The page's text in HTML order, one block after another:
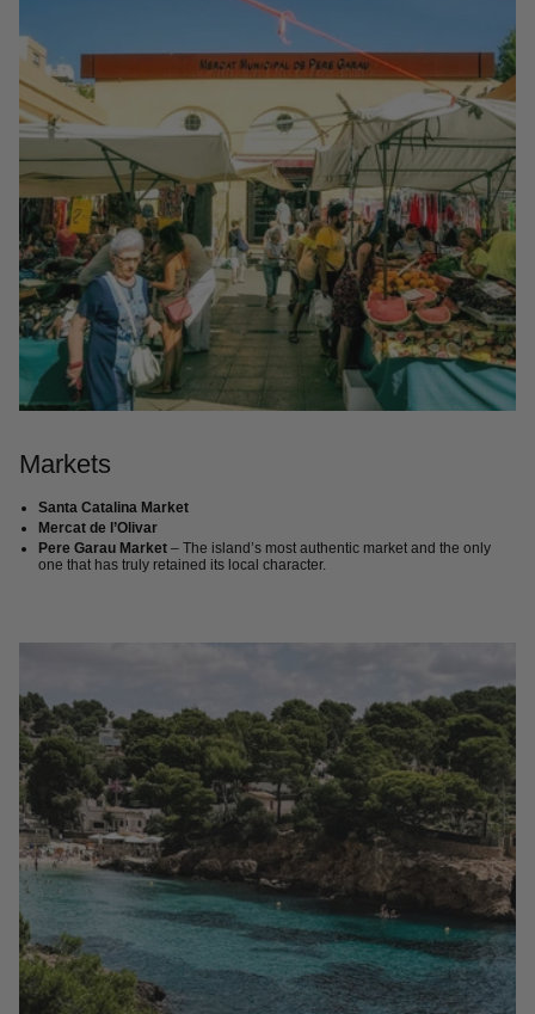
Markets
Santa Catalina Market
Mercat de l’Olivar
Pere Garau Market– The island’s most authentic market and the only
one that has truly retained its local character.